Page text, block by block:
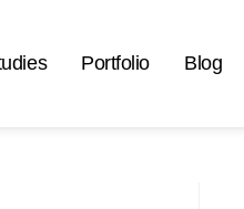
Portfolio Blog